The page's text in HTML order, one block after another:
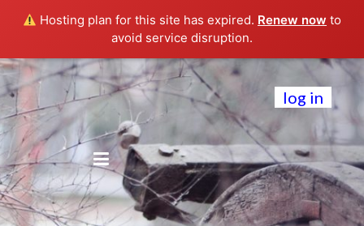
Hosting plan for this site has expired. Renew now to
avoid service disruption.
log in